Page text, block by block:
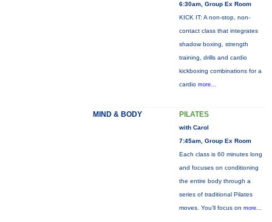
6:30am, Group Ex Room
KICK IT: A non-stop, non-
contact class that integrates
shadow boxing, strength
training, drills and cardio
kickboxing combinations for a
cardio more...
MIND & BODY PILATES
with Carol
7:45am, Group Ex Room
Each class is 60 minutes long
and focuses on conditioning
the entire body through a
series of traditional Pilates
moves. You’ll focus on more...